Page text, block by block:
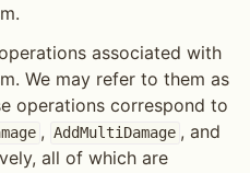
associated with
We may refer to them as
operations correspond to
, AddMultiDamage , and
all of which are